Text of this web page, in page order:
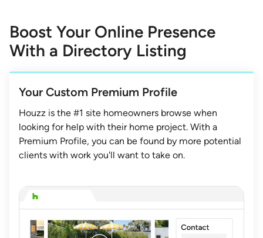
3
Boost Your Online Presence
With a Directory Listing
Your Custom Premium Profile
Houzz is the #1 site homeowners browse when
looking for help with their home project. With a
Premium Profile, you can be found by more potential
clients with work you'll want to take on.